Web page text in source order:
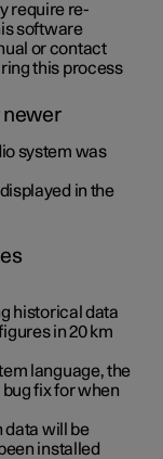
require re-
software
or contact
this process
newer
system was
in the
historical data
in 20 km
language, the
fix for when
data will be
installed